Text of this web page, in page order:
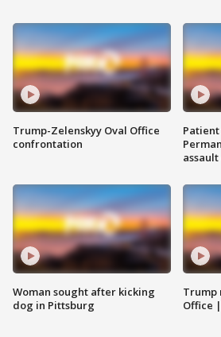
Trump-Zelenskyy Oval Office
confrontation
Woman sought after kicking
dog in Pittsburg
Trump
Office